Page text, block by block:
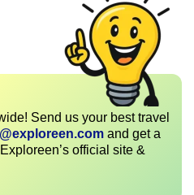
Send us your best travel
and get a
official site &